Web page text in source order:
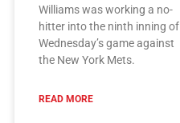
Williams was working a no-
hitter into the ninth inning of
Wednesday’s game against
the New York Mets.
READ MORE